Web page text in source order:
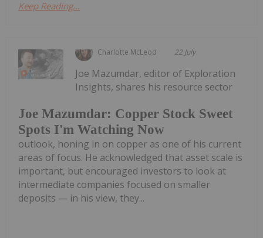
Keep Reading...
Charlotte McLeod 22 July
Joe Mazumdar: Copper Stock Sweet
Spots I'm Watching Now
Joe Mazumdar, editor of Exploration
Insights, shares his resource sector
outlook, honing in on copper as one of his current
areas of focus. He acknowledged that asset scale is
important, but encouraged investors to look at
intermediate companies focused on smaller
deposits — in his view, they...